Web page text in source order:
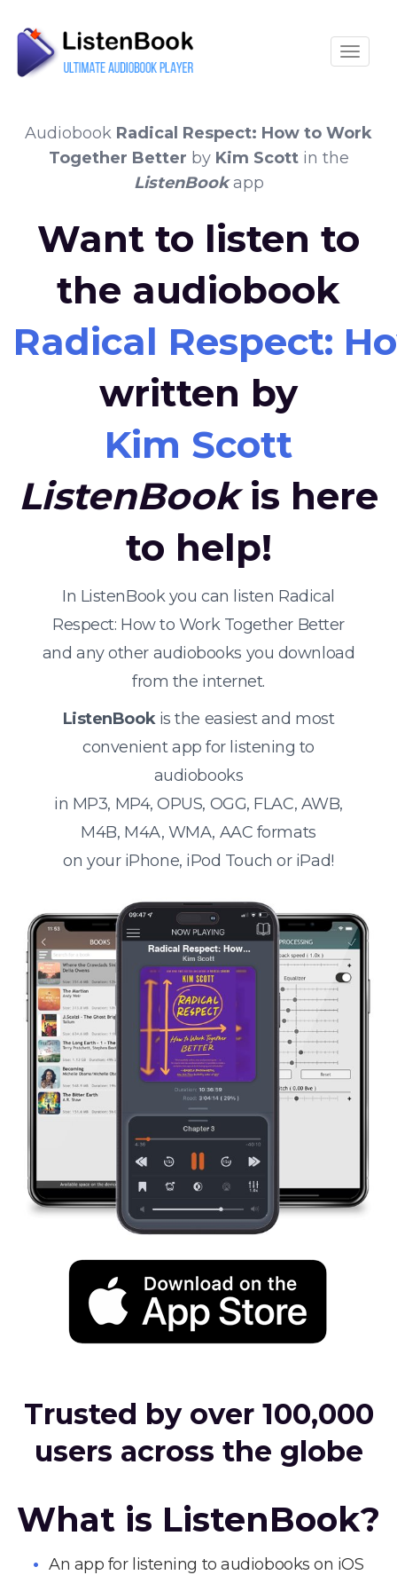
Audiobook Radical Respect: How to Work
Together Better by Kim Scottin the
ListenBookapp
Want to listen to
the audiobook
Radical Respect:
written by
Kim Scott
ListenBookis here
to help!
In ListenBook you can listen Radical
Respect: How to Work Together Better
and any other audiobooks you download
from the internet.
ListenBookis the easiest and most
convenient app for listening to
audiobooks
in MP3, MP4, OPUS, OGG, FLAC, AWB,
M4B, M4A, WMA, AAC formats
on your iPhone, iPod Touch or iPad!
Trusted by over 100,000
users across the globe
What is ListenBook?
An app for listening to audiobooks on iOS